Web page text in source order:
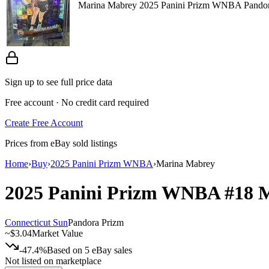
Marina Mabrey 2025 Panini Prizm WNBA
Sign up to see full price data
Free account · No credit card required
Create Free Account
Prices from eBay sold listings
Home›Buy›2025 Panini Prizm WNBA›Marina Mabrey
2025 Panini Prizm WNBA#18
Connecticut SunPandora Prizm
~$3.04Market Value
-47.4%Based on 5 eBay sales
Not listed on marketplace